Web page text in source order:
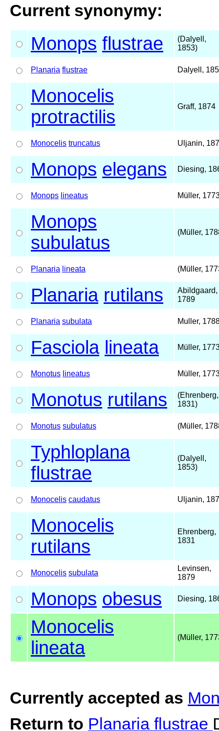
Current synonymy:
Monops flustrae
(Dalyell,
1853)
Planaria flustrae Dalyell,
Monocelis
protractilis
Graff, 1874
Monocelis truncatus Uljanin,
Monops elegans Diesing,
Monops lineatus Müller,
Monops
subulatus
(Müller,
Planaria lineata (Müller,
Planaria rutilans
Abildgaard,
1789
Planaria subulata Muller,
Fasciola lineata Müller,
Monotus lineatus Müller,
Monotus rutilans
(Ehrenberg,
1831)
Monotus subulatus (Müller,
Typhloplana
flustrae
(Dalyell,
1853)
Monocelis caudatus Uljanin,
Monocelis
rutilans
Ehrenberg,
1831
Monocelis subulata
Levinsen,
1879
Monops obesus Diesing,
Monocelis
lineata
(Müller,
Currently accepted as
Return to Planaria flustrae